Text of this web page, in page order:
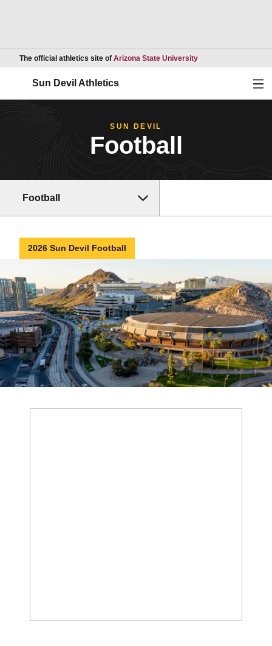
The official athletics site of Arizona State UniversityOpens in a new
Sun Devil Athletics
SUN DEVIL
Football
Football
2026 Sun Devil Football